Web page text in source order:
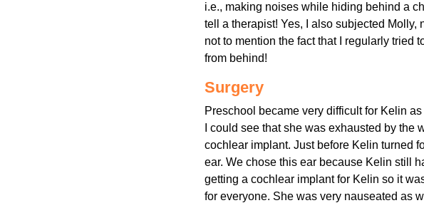
i.e., making noises while hiding behind a
tell a therapist! Yes, I also subjected
not to mention the fact that I regularly
from behind!
Surgery
Preschool became very difficult for Kelin
I could see that she was exhausted by
cochlear implant. Just before Kelin turned
ear. We chose this ear because Kelin still
getting a cochlear implant for Kelin so it
for everyone. She was very nauseated as